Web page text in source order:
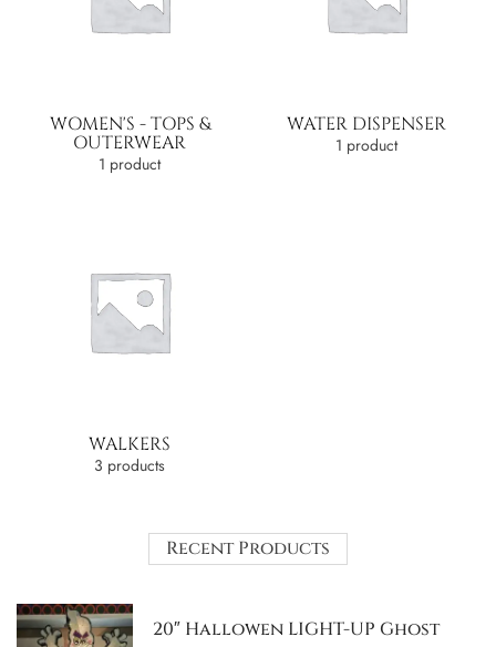
WOMEN'S - TOPS &
OUTERWEAR
1 product
WATER DISPENSER
1 product
WALKERS
3 products
Recent Products
20″ Hallowen LIGHT-UP Ghost